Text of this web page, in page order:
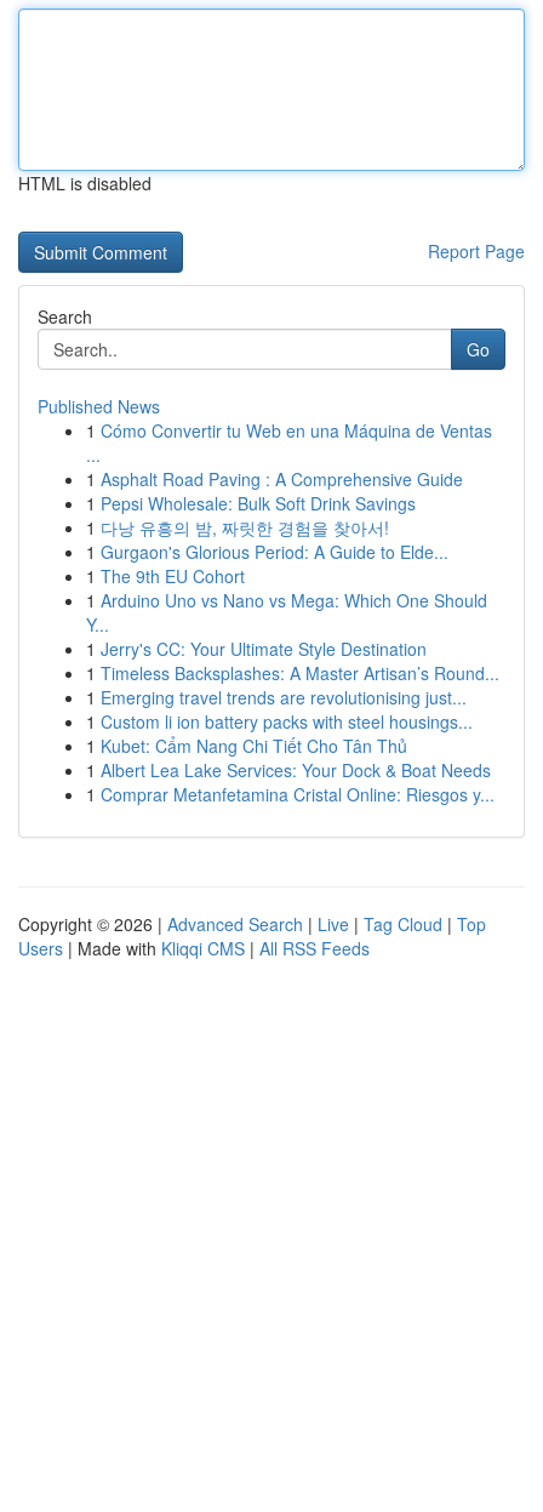
HTML is disabled
Report Page
Search
Go
Published News
1 Cómo Convertir tu Web en una Máquina de Ventas
...
1 Asphalt Road Paving : A Comprehensive Guide
1 Pepsi Wholesale: Bulk Soft Drink Savings
1 다낭 유흥의 밤, 짜릿한 경험을 찾아서!
1 Gurgaon's Glorious Period: A Guide to Elde...
1 The 9th EU Cohort
1 Arduino Uno vs Nano vs Mega: Which One Should
Y...
1 Jerry's CC: Your Ultimate Style Destination
1 Timeless Backsplashes: A Master Artisan’s Round...
1 Emerging travel trends are revolutionising just...
1 Custom li ion battery packs with steel housings...
1 Kubet: Cẩm Nang Chi Tiết Cho Tân Thủ
1 Albert Lea Lake Services: Your Dock & Boat Needs
1 Comprar Metanfetamina Cristal Online: Riesgos y...
Copyright © 2026 | Advanced Search | Live | Tag Cloud | Top
Users | Made with Kliqqi CMS | All RSS Feeds